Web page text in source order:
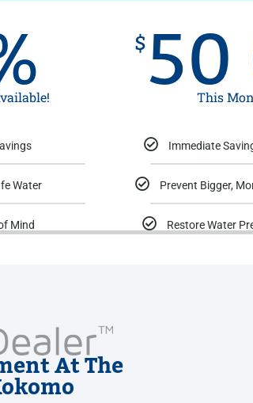
Water
Mind
$
This
Immediate
Prevent Bigger,
Restore Water
At The